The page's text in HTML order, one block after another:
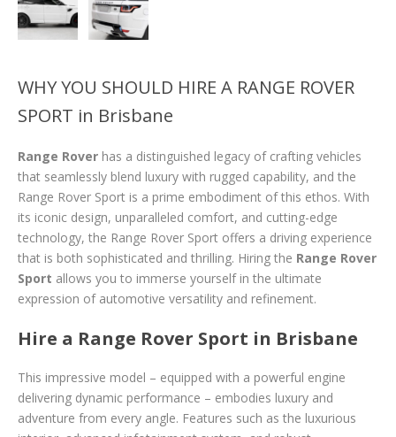
WHY YOU SHOULD HIRE A RANGE ROVER
SPORT in Brisbane
Range Rover has a distinguished legacy of crafting vehicles
that seamlessly blend luxury with rugged capability, and the
Range Rover Sport is a prime embodiment of this ethos. With
its iconic design, unparalleled comfort, and cutting-edge
technology, the Range Rover Sport offers a driving experience
that is both sophisticated and thrilling. Hiring the Range Rover
Sport allows you to immerse yourself in the ultimate
expression of automotive versatility and refinement.
Hire a Range Rover Sport in Brisbane
This impressive model – equipped with a powerful engine
delivering dynamic performance – embodies luxury and
adventure from every angle. Features such as the luxurious